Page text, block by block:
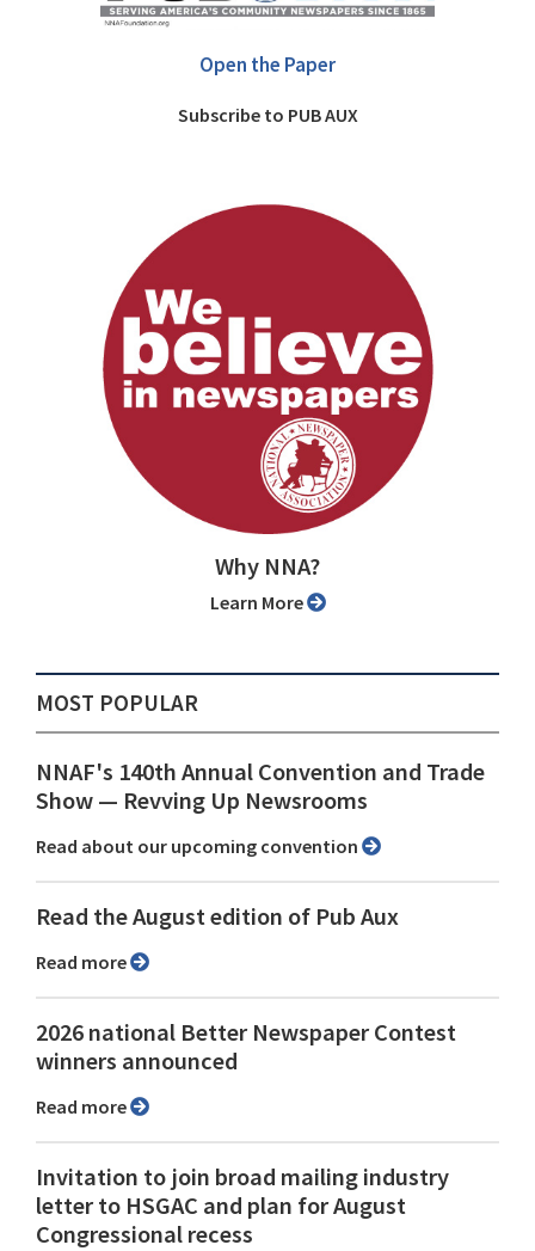
Open the Paper
Subscribe to PUB AUX
Why NNA?
Learn More
MOST POPULAR
NNAF's 140th Annual Convention and Trade
Show ⁠— Revving Up Newsrooms
Read about our upcoming convention
Read the August edition of Pub Aux
Read more
2026 national Better Newspaper Contest
winners announced
Read more
Invitation to join broad mailing industry
letter to HSGAC and plan for August
Congressional recess